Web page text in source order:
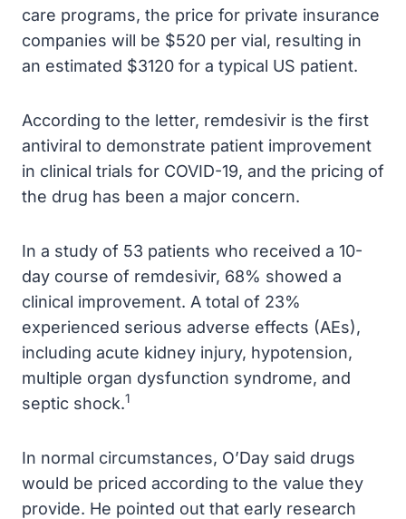
care programs, the price for private insurance
companies will be $520 per vial, resulting in
an estimated $3120 for a typical US patient.
According to the letter, remdesivir is the first
antiviral to demonstrate patient improvement
in clinical trials for COVID-19, and the pricing of
the drug has been a major concern.
In a study of 53 patients who received a 10-
day course of remdesivir, 68% showed a
clinical improvement. A total of 23%
experienced serious adverse effects (AEs),
including acute kidney injury, hypotension,
multiple organ dysfunction syndrome, and
septic shock.1
In normal circumstances, O’Day said drugs
would be priced according to the value they
provide. He pointed out that early research